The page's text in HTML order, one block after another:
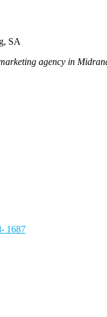
agency in
1687